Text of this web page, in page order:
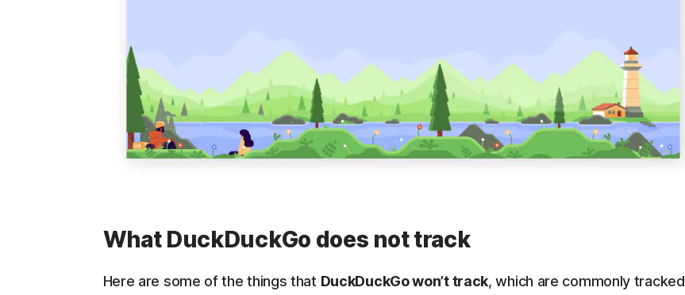
What DuckDuckGo does not track
Here are some of the things that DuckDuckGo won’t track, which are commonly tracked